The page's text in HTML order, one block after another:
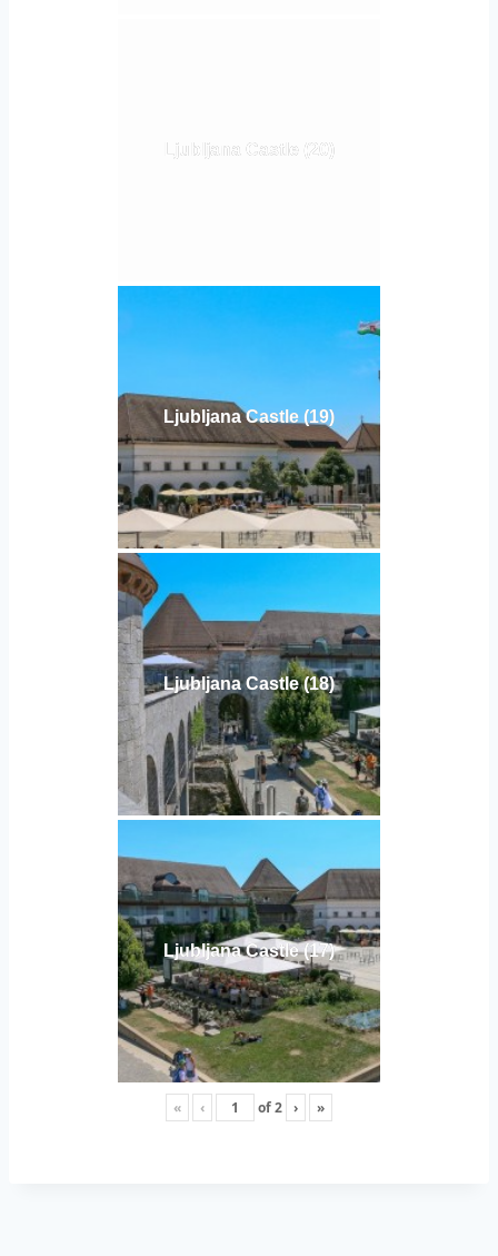
Ljubljana Castle (20)
Ljubljana Castle (19)
Ljubljana Castle (18)
Ljubljana Castle (17)
« ‹ of2 › »